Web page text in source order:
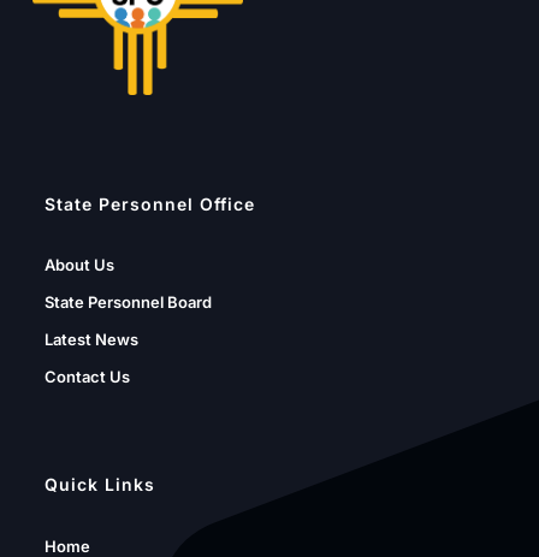
State Personnel Office
About Us
State Personnel Board
Latest News
Contact Us
Quick Links
Home